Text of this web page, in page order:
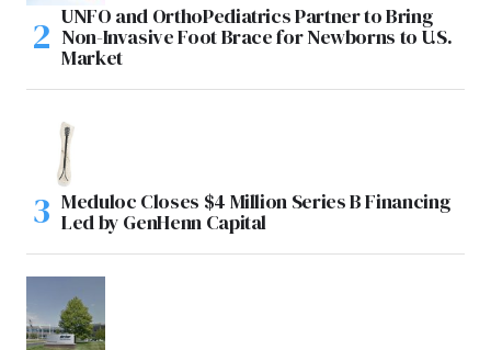
UNFO and OrthoPediatrics Partner to Bring
Non-Invasive Foot Brace for Newborns to U.S.
Market
Meduloc Closes $4 Million Series B Financing
Led by GenHenn Capital